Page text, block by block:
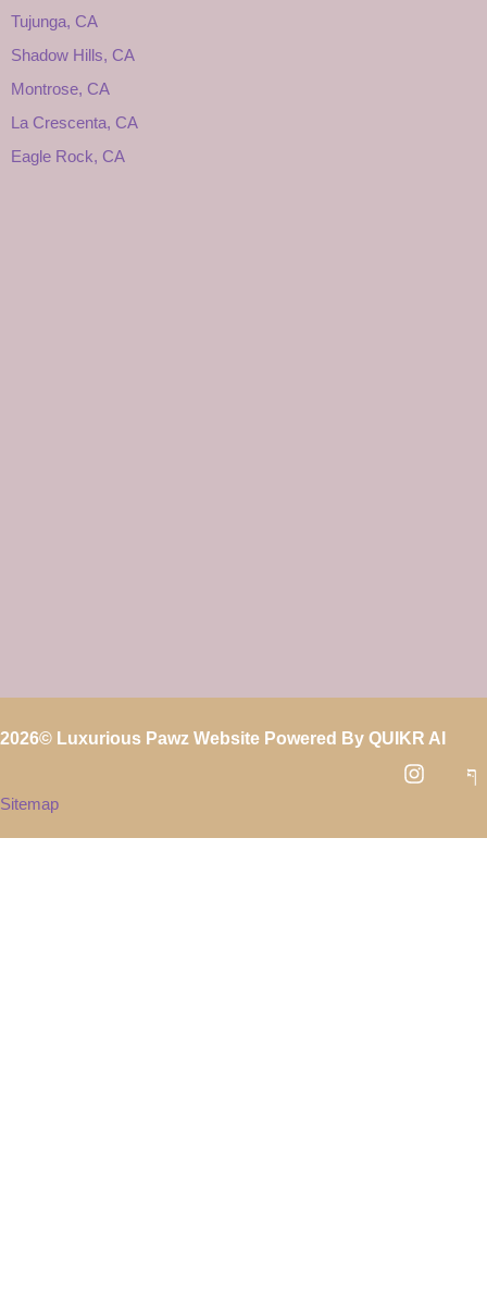
Tujunga, CA
Shadow Hills, CA
Montrose, CA
La Crescenta, CA
Eagle Rock, CA
2026© Luxurious Pawz Website Powered By QUIKR AI
Sitemap